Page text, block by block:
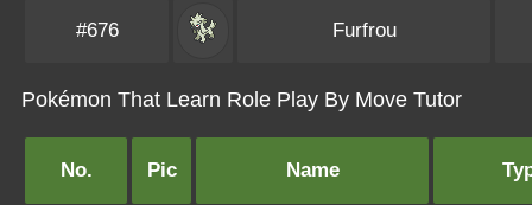
#676 Furfrou
Pokémon That Learn Role Play By Move Tutor
No. Pic Name